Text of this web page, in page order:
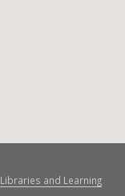
Libraries and Learning